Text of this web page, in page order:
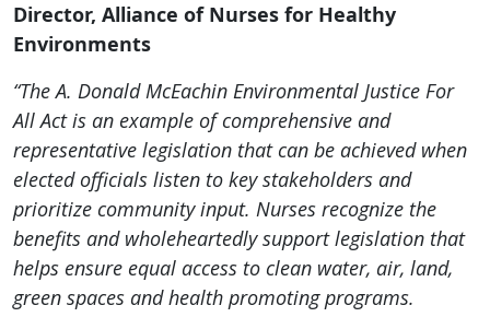
Director, Alliance of Nurses for Healthy
Environments
“The A. Donald McEachin Environmental Justice For
All Act is an example of comprehensive and
representative legislation that can be achieved when
elected officials listen to key stakeholders and
prioritize community input. Nurses recognize the
benefits and wholeheartedly support legislation that
helps ensure equal access to clean water, air, land,
green spaces and health promoting programs.